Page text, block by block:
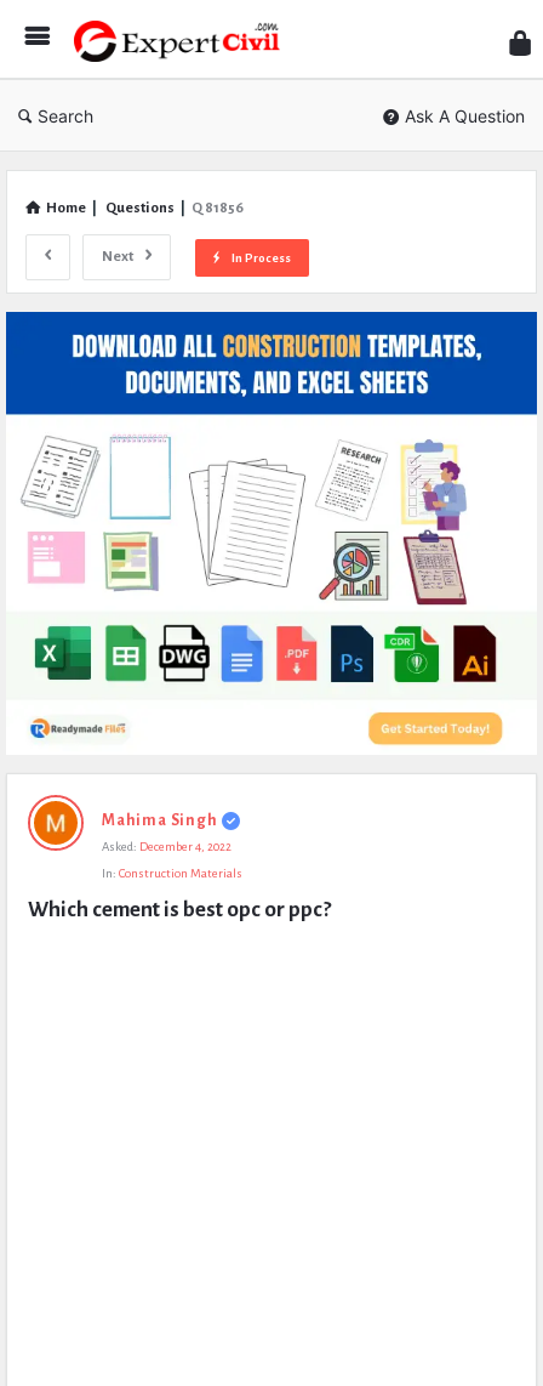
Civil
Search Ask A Question
Home Questions Q 81856
Next In Process
Expert
Civil
Questions
Mahima Singh
Asked: December 4, 2022
In: Construction Materials
Which cement is best opc or ppc?